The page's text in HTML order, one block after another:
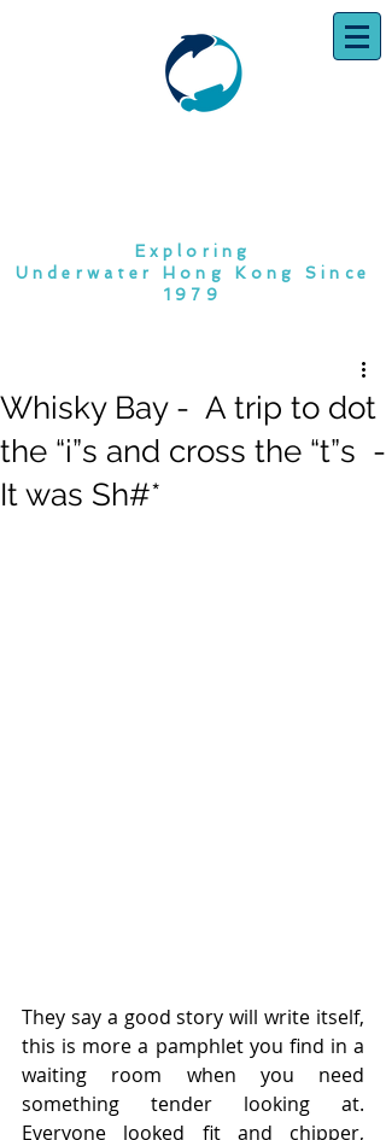
Exploring
Underwater Hong Kong Since
1979
Whisky Bay - A trip to dot
the “i”s and cross the “t”s -
It was Sh#*
They say a good story will write itself,
this is more a pamphlet you find in a
waiting room when you need
something tender looking at.
Everyone looked fit and chipper,